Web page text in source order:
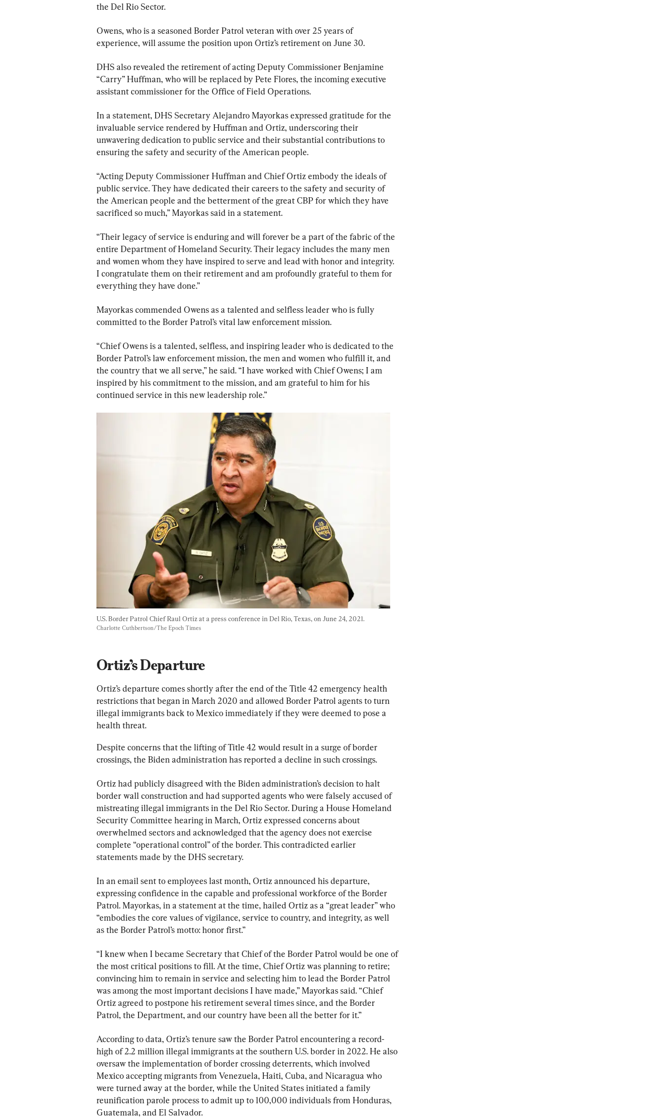
the Del Rio Sector.
Owens, who is a seasoned Border Patrol veteran with over 25 years of
experience, will assume the position upon Ortiz’s retirement on June 30.
DHS also revealed the retirement of acting Deputy Commissioner Benjamine
“Carry” Huffman, who will be replaced by Pete Flores, the incoming executive
assistant commissioner for the Office of Field Operations.
In a statement, DHS Secretary Alejandro Mayorkas expressed gratitude for the
invaluable service rendered by Huffman and Ortiz, underscoring their
unwavering dedication to public service and their substantial contributions to
ensuring the safety and security of the American people.
“Acting Deputy Commissioner Huffman and Chief Ortiz embody the ideals of
public service. They have dedicated their careers to the safety and security of
the American people and the betterment of the great CBP for which they have
sacrificed so much,” Mayorkas said in a statement.
“Their legacy of service is enduring and will forever be a part of the fabric of the
entire Department of Homeland Security. Their legacy includes the many men
and women whom they have inspired to serve and lead with honor and integrity.
I congratulate them on their retirement and am profoundly grateful to them for
everything they have done.”
Mayorkas commended Owens as a talented and selfless leader who is fully
committed to the Border Patrol’s vital law enforcement mission.
“Chief Owens is a talented, selfless, and inspiring leader who is dedicated to the
Border Patrol’s law enforcement mission, the men and women who fulfill it, and
the country that we all serve,” he said. “I have worked with Chief Owens; I am
inspired by his commitment to the mission, and am grateful to him for his
continued service in this new leadership role.”
U.S. Border Patrol Chief Raul Ortiz at a press conference in Del Rio, Texas, on June 24, 2021.
Charlotte Cuthbertson/The Epoch Times
Ortiz’s Departure
Ortiz’s departure comes shortly after the end of the Title 42 emergency health
restrictions that began in March 2020 and allowed Border Patrol agents to turn
illegal immigrants back to Mexico immediately if they were deemed to pose a
health threat.
Despite concerns that the lifting of Title 42 would result in a surge of border
crossings, the Biden administration has reported a decline in such crossings.
Ortiz had publicly disagreed with the Biden administration’s decision to halt
border wall construction and had supported agents who were falsely accused of
mistreating illegal immigrants in the Del Rio Sector. During a House Homeland
Security Committee hearing in March, Ortiz expressed concerns about
overwhelmed sectors and acknowledged that the agency does not exercise
complete “operational control” of the border. This contradicted earlier
statements made by the DHS secretary.
In an email sent to employees last month, Ortiz announced his departure,
expressing confidence in the capable and professional workforce of the Border
Patrol. Mayorkas, in a statement at the time, hailed Ortiz as a “great leader” who
“embodies the core values of vigilance, service to country, and integrity, as well
as the Border Patrol’s motto: honor first.”
“I knew when I became Secretary that Chief of the Border Patrol would be one of
the most critical positions to fill. At the time, Chief Ortiz was planning to retire;
convincing him to remain in service and selecting him to lead the Border Patrol
was among the most important decisions I have made,” Mayorkas said. “Chief
Ortiz agreed to postpone his retirement several times since, and the Border
Patrol, the Department, and our country have been all the better for it.”
According to data, Ortiz’s tenure saw the Border Patrol encountering a record-
high of 2.2 million illegal immigrants at the southern U.S. border in 2022. He also
oversaw the implementation of border crossing deterrents, which involved
Mexico accepting migrants from Venezuela, Haiti, Cuba, and Nicaragua who
were turned away at the border, while the United States initiated a family
reunification parole process to admit up to 100,000 individuals from Honduras,
Guatemala, and El Salvador.